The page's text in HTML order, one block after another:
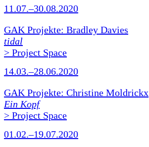
11.07.–30.08.2020
GAK Projekte: Bradley Davies
tidal
> Project Space
14.03.–28.06.2020
GAK Projekte: Christine Moldrickx
Ein Kopf
> Project Space
01.02.–19.07.2020